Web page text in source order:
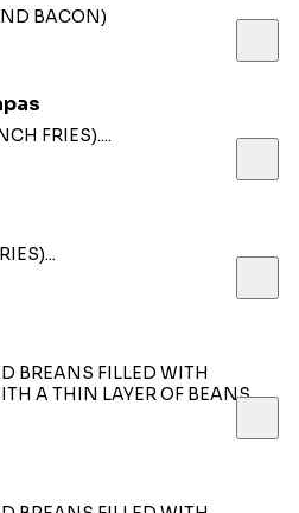
BACON)
FRIES)....
BREANS FILLED WITH
A THIN LAYER OF BEANS
TOMATO, CHEESE ANS SLICE